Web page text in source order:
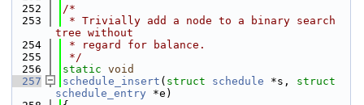
  252
/*
  253
* Trivially add a node to a binary search
tree without
  254
* regard for balance.
  255
*/
  256
static void
  257
schedule_insert ( struct schedule *s, struct
schedule_entry *e)